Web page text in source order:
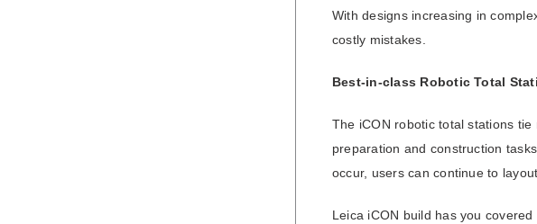
With designs increasing in
costly mistakes.
Best-in-class Robotic Total
The iCON robotic total stations
preparation and construction
occur, users can continue to
Leica iCON build has you